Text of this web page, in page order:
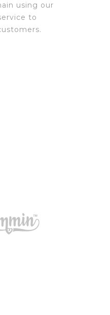
using our
to